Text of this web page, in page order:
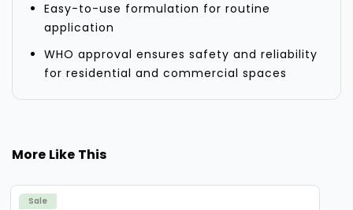
Easy-to-use formulation for routine
application
WHO approval ensures safety and reliability
for residential and commercial spaces
More Like This
Sale